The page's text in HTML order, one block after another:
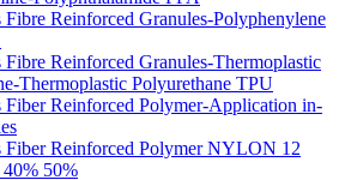
Fibre Reinforced Granules-Polyphenylene
Fibre Reinforced Granules-Thermoplastic
Thermoplastic Polyurethane TPU
Fiber Reinforced Polymer-Application in-
Fiber Reinforced Polymer NYLON 12
50%